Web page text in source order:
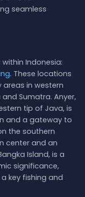
seamless
Indonesia:
. These locations
in western
Sumatra. Anyer,
tip of Java, is
and a gateway to
the southern
center and an
Island, is a
significance,
key fishing and